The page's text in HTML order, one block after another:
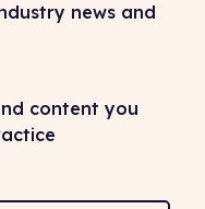
news and
content you